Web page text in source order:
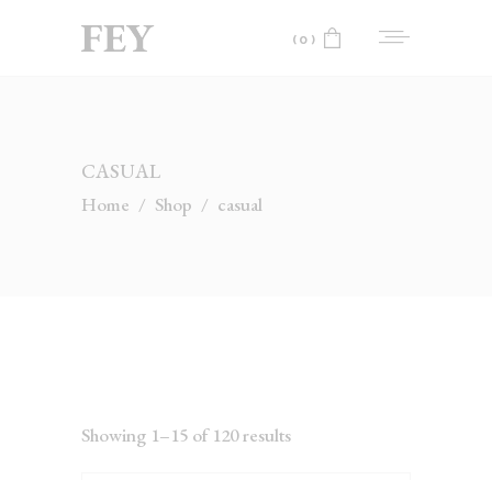
(0)
CASUAL
Home / Shop / casual
Showing 1–15 of 120 results